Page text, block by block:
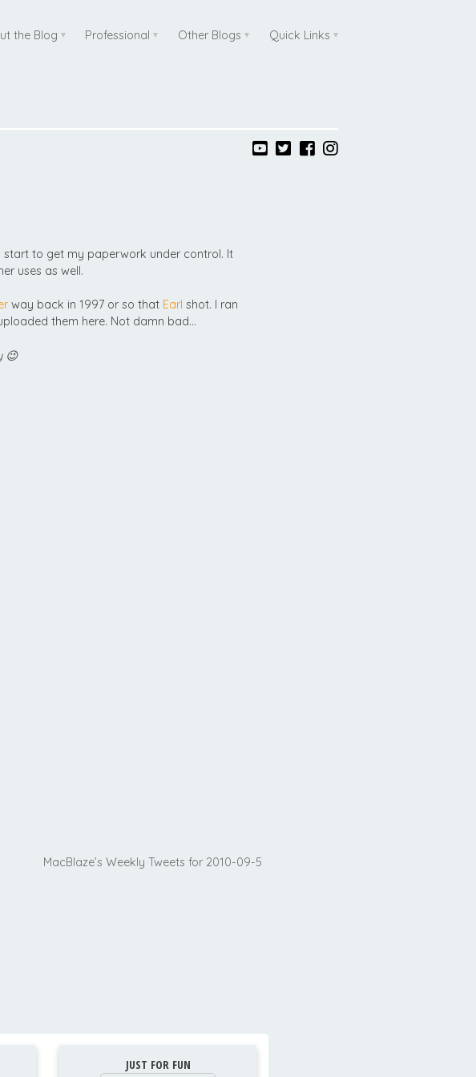
the Blog Professional Other Blogs Quick Links
to get my paperwork under control. It
uses as well.
way back in 1997 or so that Earl shot. I ran
them here. Not damn bad…
😉
MacBlaze’s Weekly Tweets for 2010-09-5
JUST FOR FUN